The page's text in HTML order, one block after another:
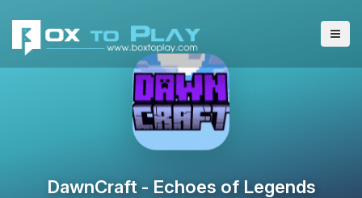
DawnCraft - Echoes of Legends